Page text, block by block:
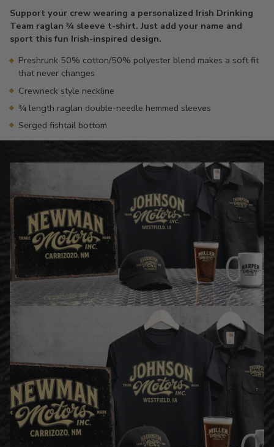
to
your
cart
Support your crew wearing a personalized Irish Drinking
Team raglan ¾ sleeve t-shirt. Just add your name and
sport this fun Irish-inspired design.
Preshrunk 50% cotton/50% polyester blend makes a soft fit
that never changes
Crewneck style neckline
¾ length raglan double-needle hemmed sleeves
Serged fishtail bottom